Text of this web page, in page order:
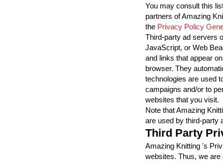
You may consult this
partners of Amazing
the Privacy Policy
Third-party ad servers
JavaScript, or Web
and links that appear
browser. They
technologies are used
campaigns and/or to
websites that you visit.
Note that Amazing
are used by third-party
Third Party
Amazing Knitting 's
websites. Thus, we